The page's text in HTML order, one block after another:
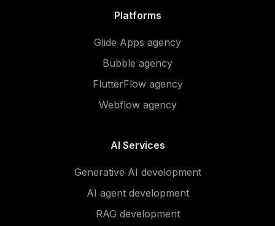
Platforms
Glide Apps agency
Bubble agency
FlutterFlow agency
Webflow agency
AI Services
Generative AI development
AI agent development
RAG development